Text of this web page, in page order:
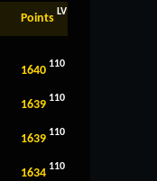
Points LV
1640 110
1639 110
1639 110
1634 110